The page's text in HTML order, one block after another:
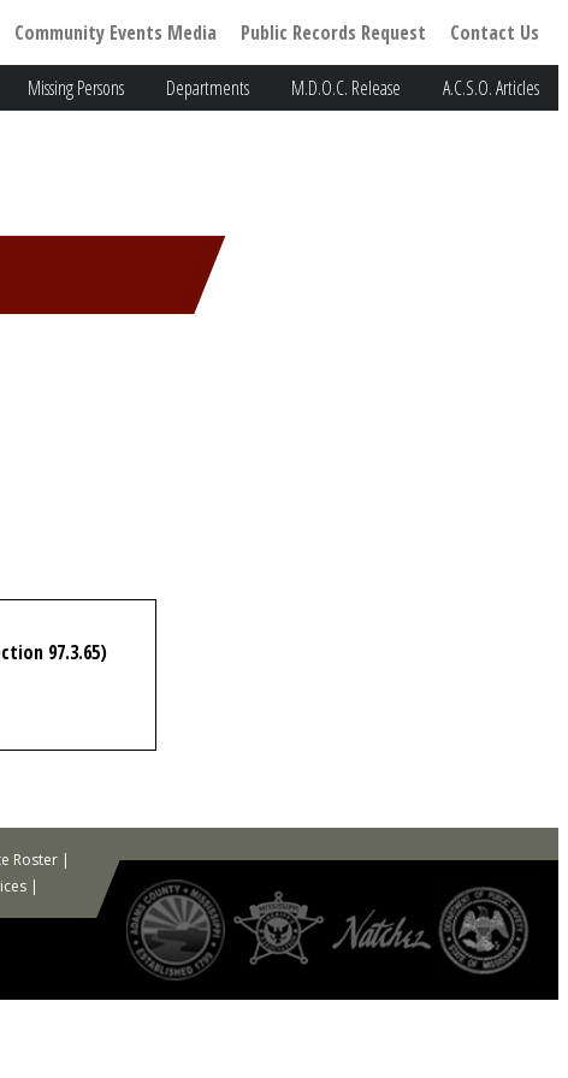
Community Events Media Public Records Request Contact Us
Missing Persons Departments M.D.O.C. Release A.C.S.O. Articles
97.3.65)
Roster